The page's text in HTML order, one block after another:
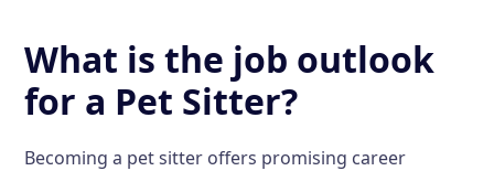
What is the job outlook
for a Pet Sitter?
Becoming a pet sitter offers promising career